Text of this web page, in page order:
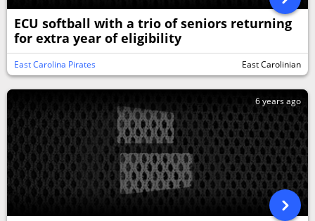
ECU softball with a trio of seniors returning
for extra year of eligibility
East Carolina Pirates East Carolinian
6 years ago